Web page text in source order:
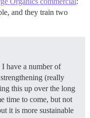
and they train two
have a number of
(really
this up over the long
time to come, but not
it is more sustainable